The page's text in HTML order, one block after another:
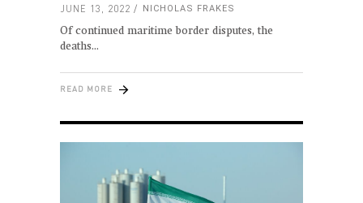
JUNE 13, 2022 NICHOLAS FRAKES
Of continued maritime border disputes, the
deaths
READ MORE